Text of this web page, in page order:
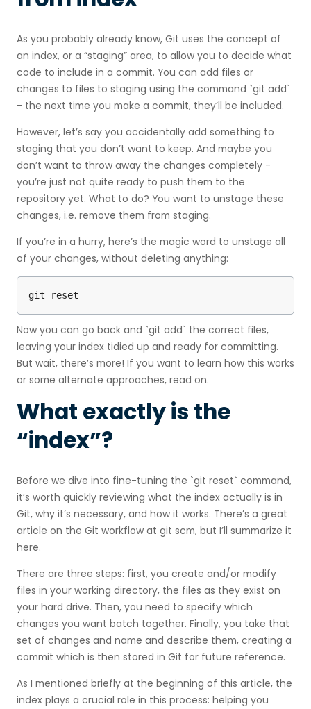
As you probably already know, Git uses the concept of
an index, or a “staging” area, to allow you to decide what
code to include in a commit. You can add files or
changes to files to staging using the command `git add`
- the next time you make a commit, they’ll be included.
However, let’s say you accidentally add something to
staging that you don’t want to keep. And maybe you
don’t want to throw away the changes completely -
you’re just not quite ready to push them to the
repository yet. What to do? You want to unstage these
changes, i.e. remove them from staging.
If you’re in a hurry, here’s the magic word to unstage all
of your changes, without deleting anything:
git reset
Now you can go back and `git add` the correct files,
leaving your index tidied up and ready for committing.
But wait, there’s more! If you want to learn how this works
or some alternate approaches, read on.
What exactly is the
“index”?
Before we dive into fine-tuning the `git reset` command,
it’s worth quickly reviewing what the index actually is in
Git, why it’s necessary, and how it works. There’s a great
article on the Git workflow at git scm, but I’ll summarize it
here.
There are three steps: first, you create and/or modify
files in your working directory, the files as they exist on
your hard drive. Then, you need to specify which
changes you want batch together. Finally, you take that
set of changes and name and describe them, creating a
commit which is then stored in Git for future reference.
As I mentioned briefly at the beginning of this article, the
index plays a crucial role in this process: helping you